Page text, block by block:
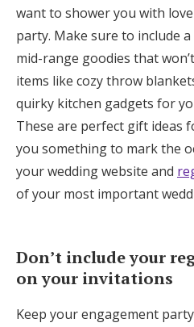
want to shower you with
party. Make sure to include
mid-range goodies that
items like cozy throw
quirky kitchen gadgets for
These are perfect gift ideas
you something to mark the
your wedding website and
of your most important
Don’t include your
on your invitations
Keep your engagement